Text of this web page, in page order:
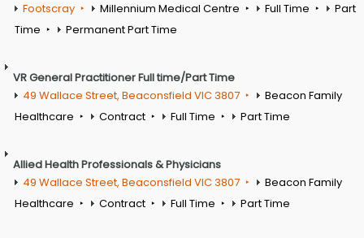
Footscray
Millennium Medical Centre Full Time
Part
Time
Permanent Part Time
VR General Practitioner Full time/Part Time
49 Wallace Street, Beaconsfield VIC 3807
Beacon Family
Healthcare
Contract Full Time Part Time
Allied Health Professionals & Physicians
49 Wallace Street, Beaconsfield VIC 3807
Beacon Family
Healthcare
Contract Full Time Part Time